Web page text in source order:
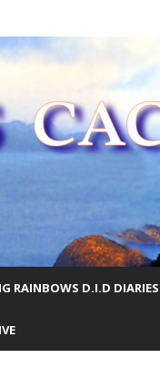
RAINBOWS D.I.D DIARIES